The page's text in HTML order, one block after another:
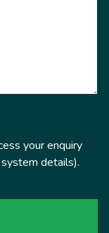
your enquiry
details).